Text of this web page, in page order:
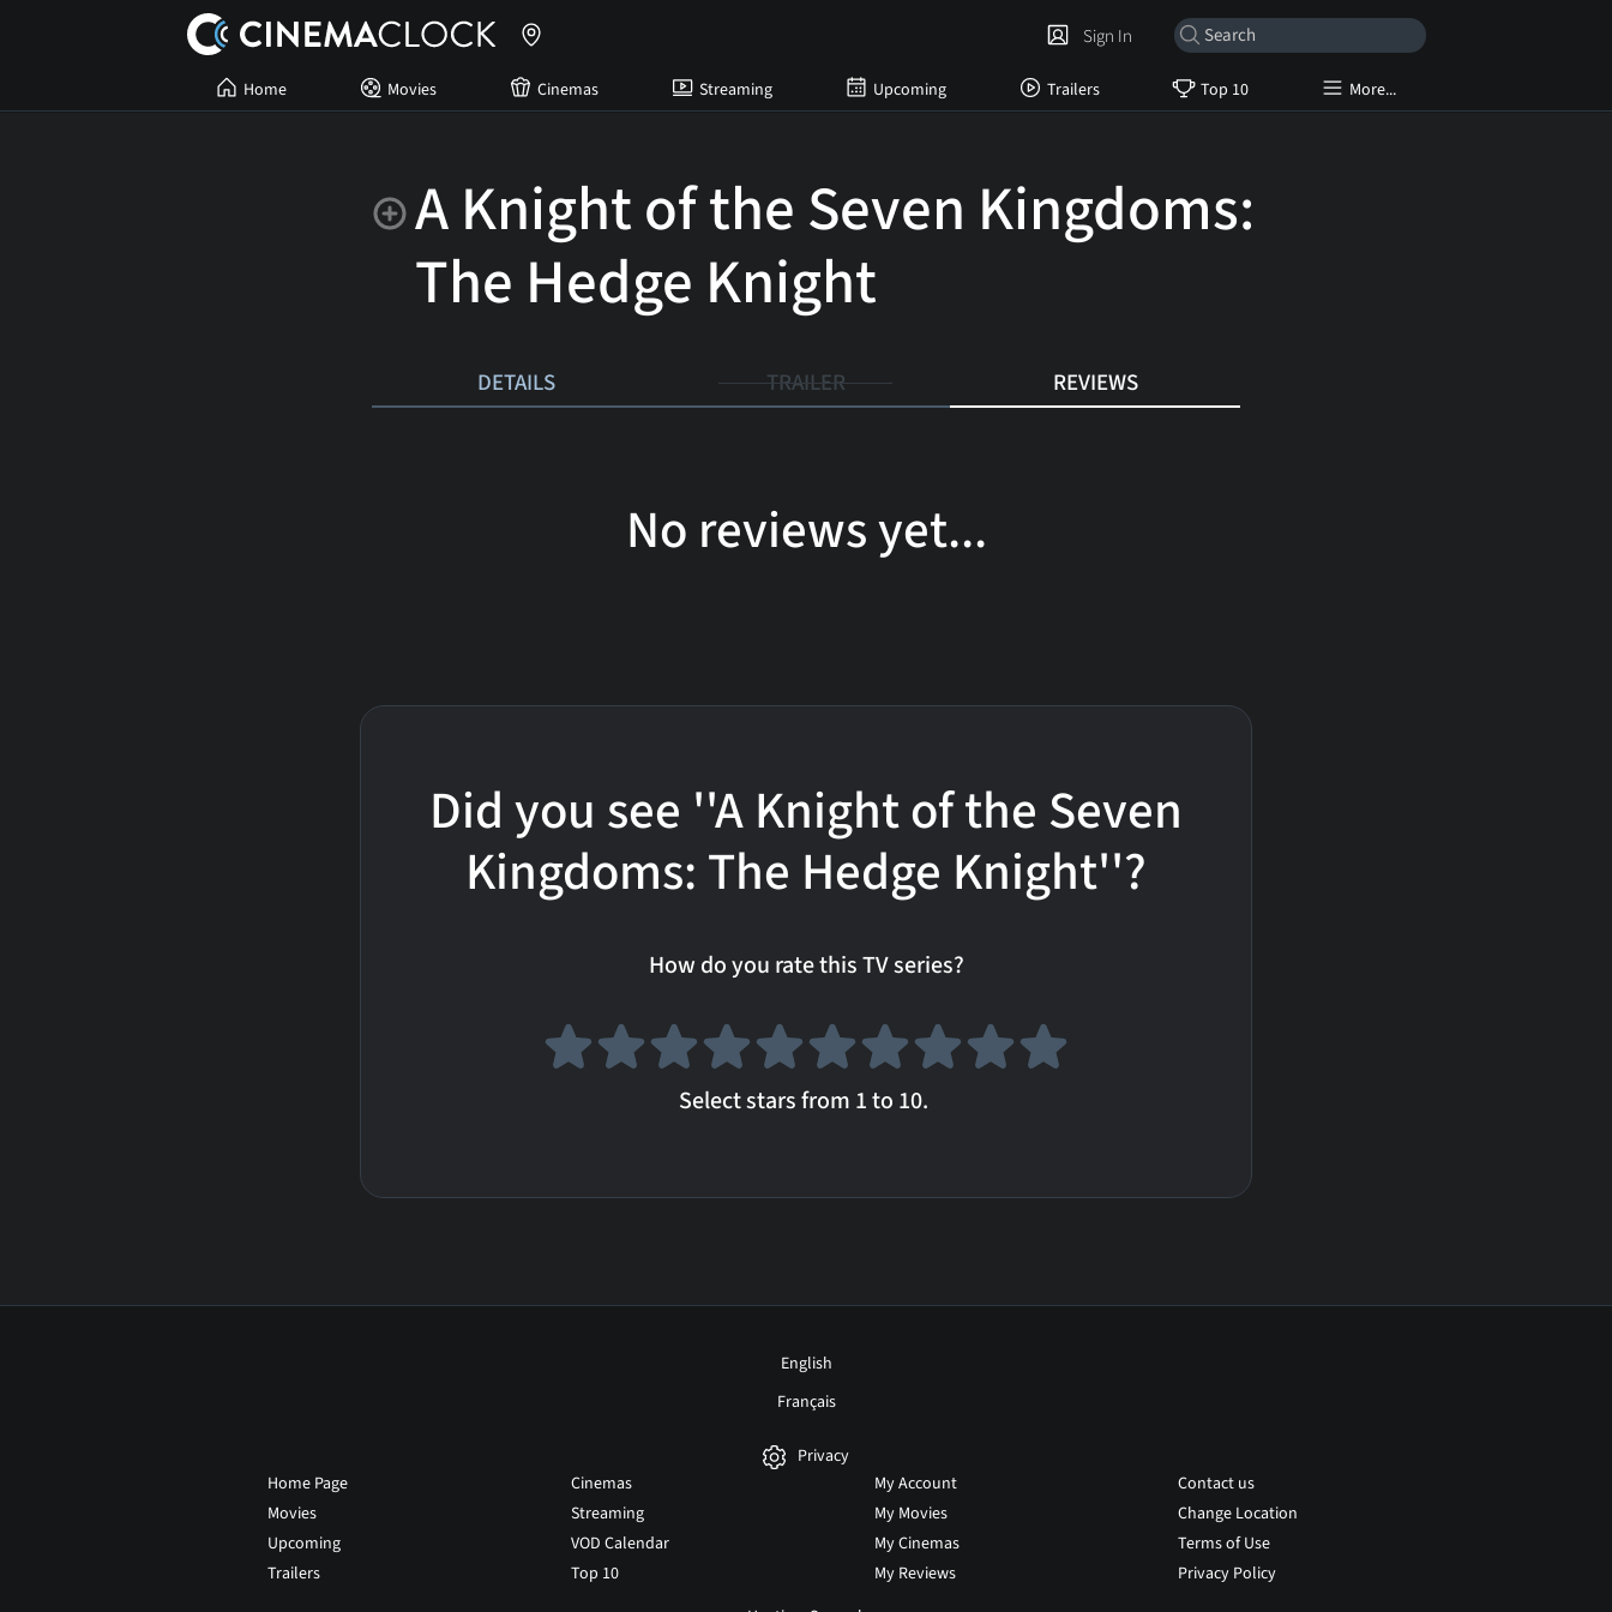
Home Movies Cinemas Streaming Upcoming Trailers Top 10 More...
Sign In
A Knight of the Seven Kingdoms:
The Hedge Knight
DETAILS TRAILER REVIEWS
No reviews yet...
Did you see ''A Knight of the Seven
Kingdoms: The Hedge Knight''?
How do you rate this TV series?
Select stars from 1 to 10.
English
Français
Privacy
Home Page
Movies
Upcoming
Trailers
Cinemas
Streaming
VOD Calendar
Top 10
My Account
My Movies
My Cinemas
My Reviews
Contact us
Change Location
Terms of Use
Privacy Policy